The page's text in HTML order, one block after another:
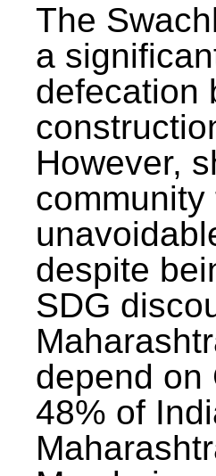
The
a
defecation
However,
despite
SDG
depend on
48% of